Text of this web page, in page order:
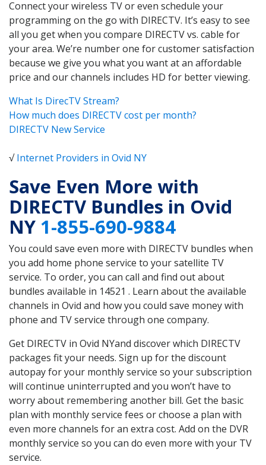
Connect your wireless TV or even schedule your
programming on the go with DIRECTV. It’s easy to see
all you get when you compare DIRECTV vs. cable for
your area. We’re number one for customer satisfaction
because we give you what you want at an affordable
price and our channels includes HD for better viewing.
What Is DirecTV Stream?
How much does DIRECTV cost per month?
DIRECTV New Service
√Internet Providers in Ovid NY
Save Even More with
DIRECTV Bundles in Ovid
NY 1-855-690-9884
You could save even more with DIRECTV bundles when
you add home phone service to your satellite TV
service. To order, you can call and find out about
bundles available in 14521 . Learn about the available
channels in Ovid and how you could save money with
phone and TV service through one company.
Get DIRECTV in Ovid NYand discover which DIRECTV
packages fit your needs. Sign up for the discount
autopay for your monthly service so your subscription
will continue uninterrupted and you won’t have to
worry about remembering another bill. Get the basic
plan with monthly service fees or choose a plan with
even more channels for an extra cost. Add on the DVR
monthly service so you can do even more with your TV
service.